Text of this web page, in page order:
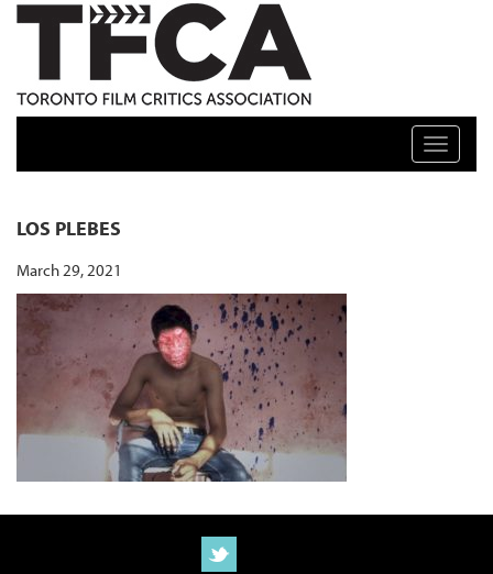
TFCA: TORONTO FILM CRITICS ASSOCIATION
Toggle
LOS PLEBES
March 29, 2021